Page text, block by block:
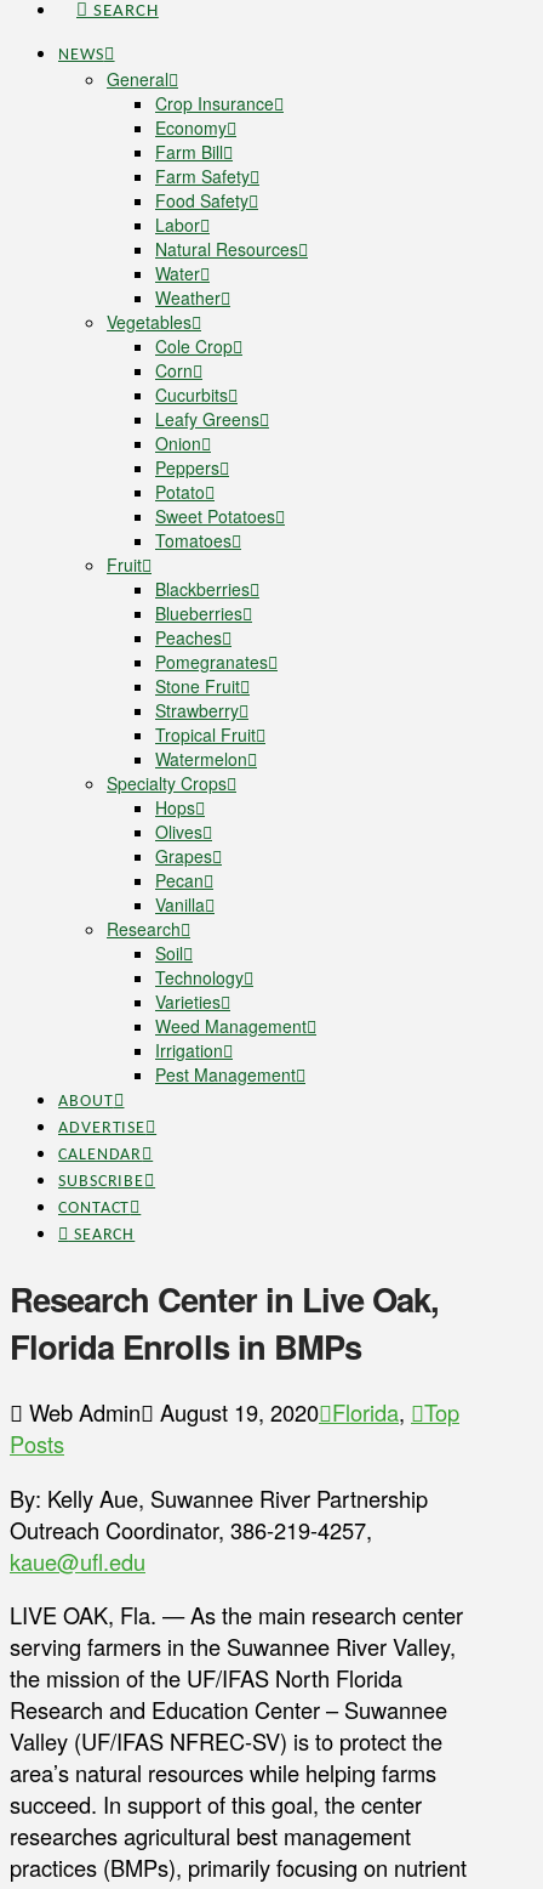
SEARCH
NEWS
General
Crop Insurance
Economy
Farm Bill
Farm Safety
Food Safety
Labor
Natural Resources
Water
Weather
Vegetables
Cole Crop
Corn
Cucurbits
Leafy Greens
Onion
Peppers
Potato
Sweet Potatoes
Tomatoes
Fruit
Blackberries
Blueberries
Peaches
Pomegranates
Stone Fruit
Strawberry
Tropical Fruit
Watermelon
Specialty Crops
Hops
Olives
Grapes
Pecan
Vanilla
Research
Soil
Technology
Varieties
Weed Management
Irrigation
Pest Management
ABOUT
ADVERTISE
CALENDAR
SUBSCRIBE
CONTACT
SEARCH
Research Center in Live Oak,
Florida Enrolls in BMPs
Web Admin August 19, 2020 Florida,
Top
Posts
By: Kelly Aue, Suwannee River Partnership
Outreach Coordinator, 386-219-4257,
kaue@ufl.edu
LIVE OAK, Fla. — As the main research center
serving farmers in the Suwannee River Valley,
the mission of the UF/IFAS North Florida
Research and Education Center – Suwannee
Valley (UF/IFAS NFREC-SV) is to protect the
area’s natural resources while helping farms
succeed. In support of this goal, the center
researches agricultural best management
practices (BMPs), primarily focusing on nutrient